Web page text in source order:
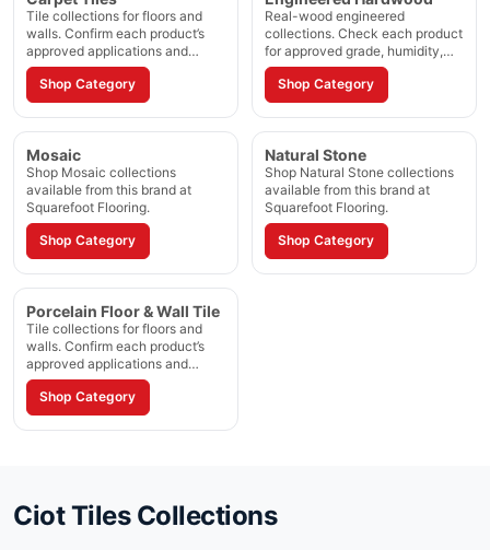
Tile collections for floors and
walls. Confirm each product’s
approved applications and
installation method.
Shop Category
Real-wood engineered
collections. Check each product
for approved grade, humidity,
and installation method.
Shop Category
Mosaic
Shop Mosaic collections
available from this brand at
Squarefoot Flooring.
Shop Category
Natural Stone
Shop Natural Stone collections
available from this brand at
Squarefoot Flooring.
Shop Category
Porcelain Floor & Wall Tile
Tile collections for floors and
walls. Confirm each product’s
approved applications and
installation method.
Shop Category
Ciot TilesCollections